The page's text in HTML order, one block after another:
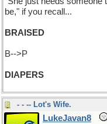
be," if you recall...
BRAISED
B-->P
DIAPERS
- - -- Lot's Wife.
LukeJavan8